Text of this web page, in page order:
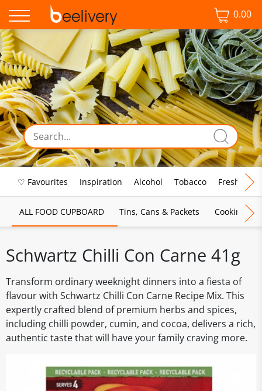
0.00
♡ Favourites Inspiration Alcohol Tobacco Fresh Food
ALL FOOD CUPBOARD Tins, Cans & Packets Cooking
Schwartz Chilli Con Carne 41g
Transform ordinary weeknight dinners into a fiesta of
flavour with Schwartz Chilli Con Carne Recipe Mix. This
expertly crafted blend of premium herbs and spices,
including chilli powder, cumin, and cocoa, delivers a rich,
authentic taste that will have your family craving more.